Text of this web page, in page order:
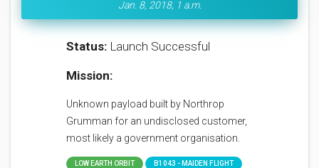
Jan. 8, 2018, 1 a.m.
Status: Launch Successful
Mission:
Unknown payload built by Northrop
Grumman for an undisclosed customer,
most likely a government organisation.
LOW EARTH ORBIT B1043 - MAIDEN FLIGHT